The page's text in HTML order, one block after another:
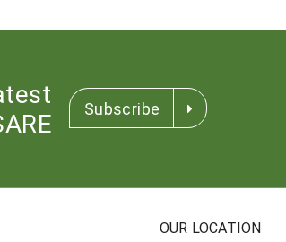
Subscribe
OUR LOCATION